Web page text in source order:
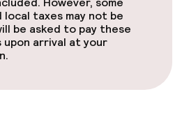
services
taxes may not be
be asked to pay these
arrival at your